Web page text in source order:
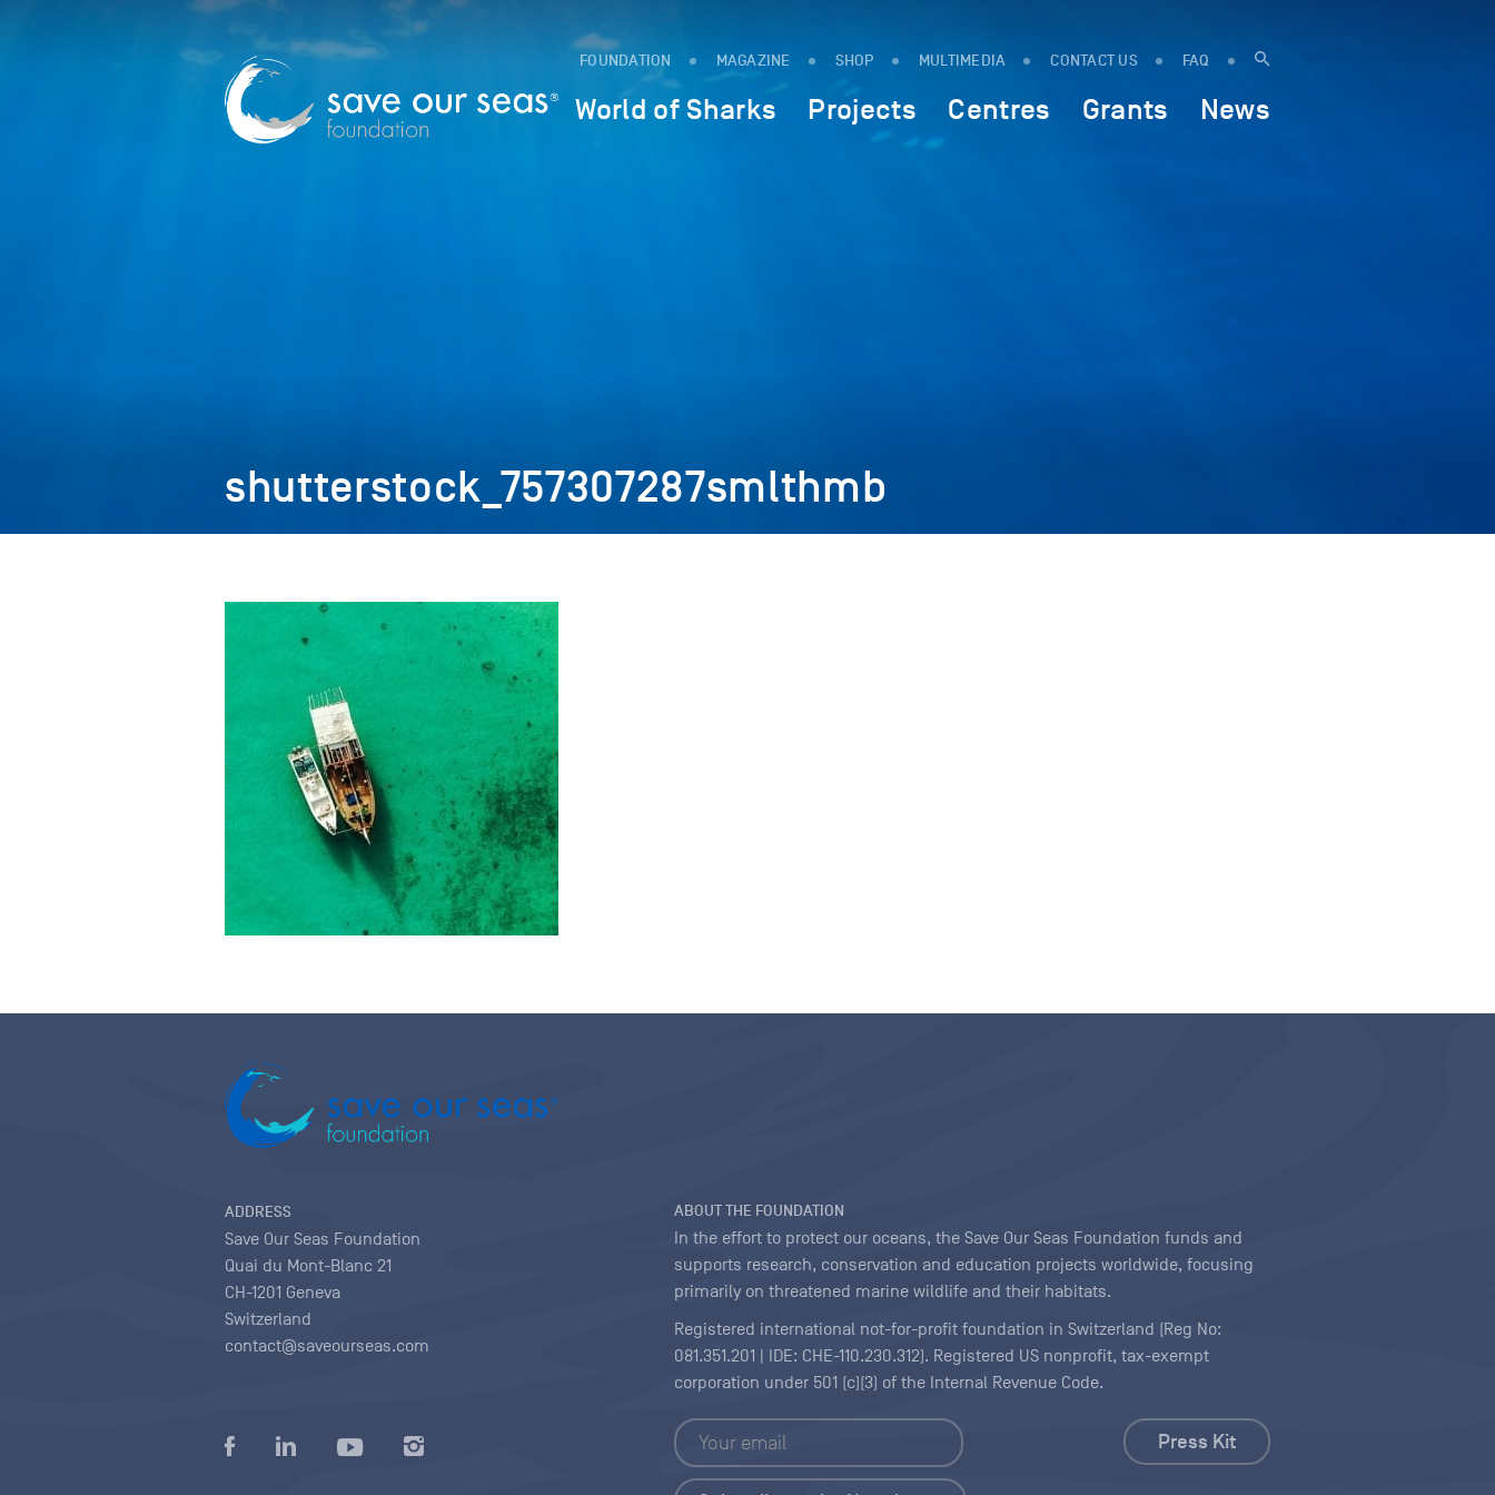
FOUNDATION MAGAZINE SHOP MULTIMEDIA CONTACT US FAQ
World of Sharks Projects Centres Grants News
shutterstock_757307287smlthmb
ADDRESS
Save Our Seas Foundation
Quai du Mont-Blanc 21
CH-1201 Geneva
Switzerland
contact@saveourseas.com
ABOUT THE FOUNDATION
In the effort to protect our oceans, the Save Our Seas Foundation funds and
supports research, conservation and education projects worldwide, focusing
primarily on threatened marine wildlife and their habitats.
Registered international not-for-profit foundation in Switzerland (Reg No:
081.351.201 | IDE: CHE-110.230.312). Registered US nonprofit, tax-exempt
corporation under 501 (c)(3) of the Internal Revenue Code.
Press Kit